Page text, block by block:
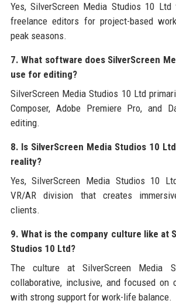
Yes, SilverScreen Media Studios 10 Ltd
freelance editors for project-based
peak seasons.
7. What software does SilverScreen
use for editing?
SilverScreen Media Studios 10 Ltd
Composer, Adobe Premiere Pro, and
editing.
8. Is SilverScreen Media Studios 10
reality?
Yes, SilverScreen Media Studios 10
VR/AR division that creates
clients.
9. What is the company culture like at
Studios 10 Ltd?
The culture at SilverScreen Media
collaborative, inclusive, and focused on
with strong support for work-life balance.